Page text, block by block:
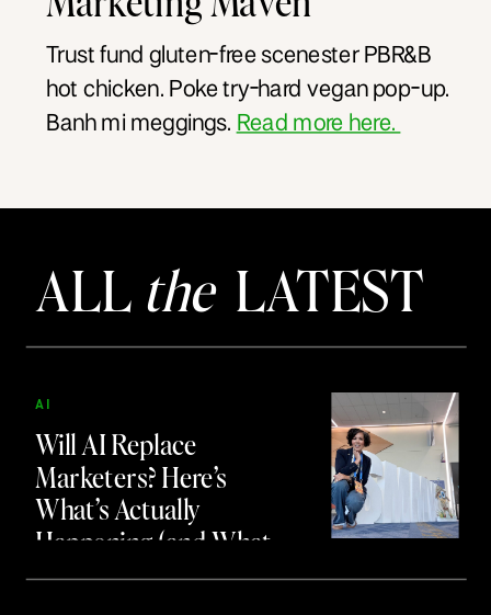
Trust fund gluten-free scenester PBR&B
hot chicken. Poke try-hard vegan pop-up.
Banh mi meggings. Read more here.
ALL theLATEST
Will AI Replace
Marketers? Here’s
What’s Actually
Happening (and What
to Do About It)
AI